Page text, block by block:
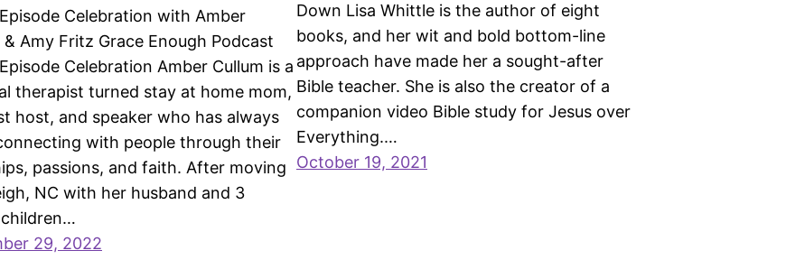
Celebration with Amber
& Amy Fritz Grace Enough Podcast
Celebration Amber Cullum is a
therapist turned stay at home mom,
host, and speaker who has always
with people through their
passions, and faith. After moving
NC with her husband and 3
29, 2022
Down Lisa Whittle is the author of eight
books, and her wit and bold bottom-line
approach have made her a sought-after
Bible teacher. She is also the creator of a
companion video Bible study for Jesus over
Everything.…
October 19, 2021